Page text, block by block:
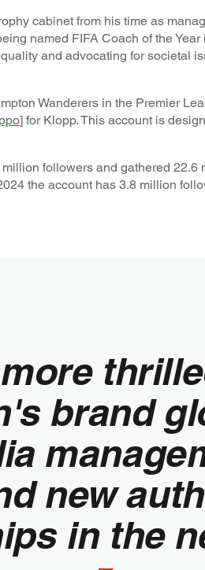
cabinet from his time as
named FIFA Coach of the
and advocating for societal
Wanderers in the Premier
] for Klopp. This account is
followers and gathered
the account has 3.8 million
more
brand
new
in the